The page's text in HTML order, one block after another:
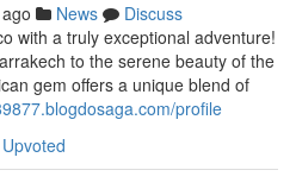
News
Discuss
with a truly exceptional adventure!
to the serene beauty of the
gem offers a unique blend of
profile